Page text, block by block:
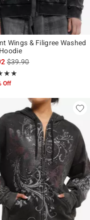
Wings & Filigree Washed
is sales price, the original
$39.90
4.846 out of 5
Off